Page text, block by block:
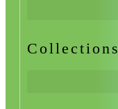
Collections